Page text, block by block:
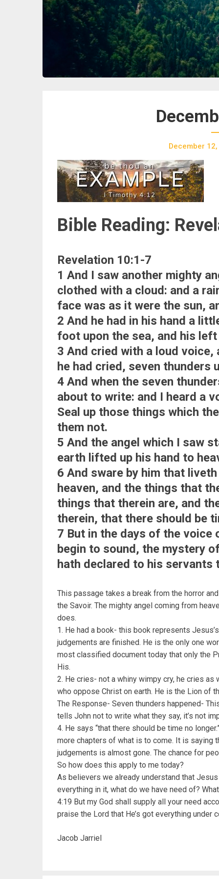
December
Bible Reading:
Revelation 10:1-7
1 And I saw another mighty
clothed with a cloud: and a
face was as it were the sun,
2 And he had in his hand a
foot upon the sea, and his
3 And cried with a loud voice,
he had cried, seven thunders
4 And when the seven
about to write: and I heard a
Seal up those things which
them not.
5 And the angel which I saw
earth lifted up his hand to
6 And sware by him that
heaven, and the things that
things that therein are, and
therein, that there should be
7 But in the days of the voice
begin to sound, the mystery
hath declared to his servants
This passage takes a break from the horror
the Savoir. The mighty angel coming from
does.
1. He had a book- this book represents
judgements are finished. He is the only one
most classified document today that only the
His.
2. He cries- not a whiny wimpy cry, he cries
who oppose Christ on earth. He is the Lion of
The Response- Seven thunders happened-
tells John not to write what they say, it’s not
4. He says “that there should be time no
more chapters of what is to come. It is saying
judgements is almost gone. The chance for
So how does this apply to me today?
As believers we already understand that
everything in it, what do we have need of?
4:19 But my God shall supply all your need
praise the Lord that He’s got everything under
Jacob Jarriel